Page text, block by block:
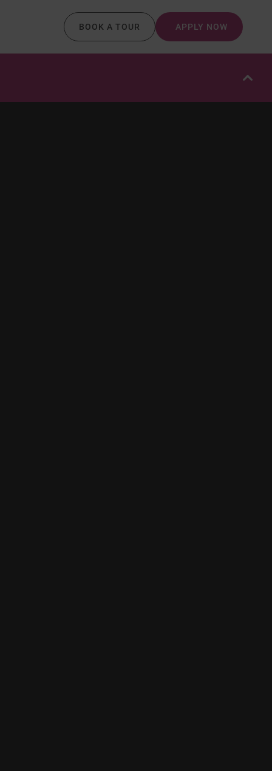
BOOK A TOUR APPLY NOW
OPEN